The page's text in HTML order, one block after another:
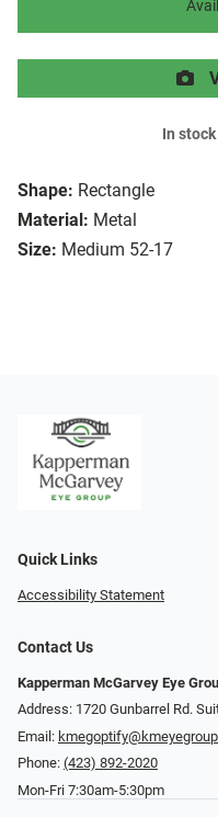
Shape: Rectangle
Material: Metal
Size: Medium 52-17
In stock
Quick Links
Accessibility Statement
Contact Us
Kapperman McGarvey Eye
Address: 1720 Gunbarrel Rd.
Email:
Phone: (423) 892-2020
Mon-Fri 7:30am-5:30pm